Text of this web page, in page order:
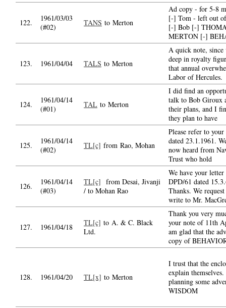
122.
1961/03/03
(#02)
TANS to Merton
Ad copy - for 5-8
[-] Tom - left out
[-] Bob [-]
MERTON [-]
123. 1961/04/04 TALS to Merton
A quick note, since
deep in royalty
that annual
Labor of Hercules.
124.
1961/04/14
(#01)
TAL to Merton
I did find an
talk to Bob Giroux
their plans, and I
they plan to have
125.
1961/04/14
(#02)
TL[c] from Rao, Mohan
Please refer to
dated 23.1.1961.
now heard from
Trust who hold
126.
1961/04/14
(#03)
TL[c] from Desai, Jivanji
/ to Mohan Rao
We have your
DPD/61 dated
Thanks. We
write to Mr.
127. 1961/04/18 TL[c] to A. & C. Black
Ltd.
Thank you very
your note of 11th
am glad that the
copy of
128. 1961/04/20 TL[x] to Merton
I trust that the
explain themselves.
planning some
WISDOM